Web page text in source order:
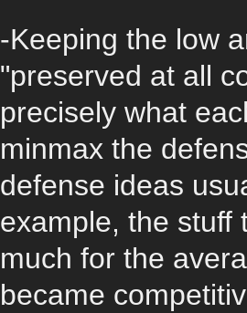
-Keeping the low
"preserved at all
precisely what
minmax the
defense ideas
example, the stuff
much for the
became